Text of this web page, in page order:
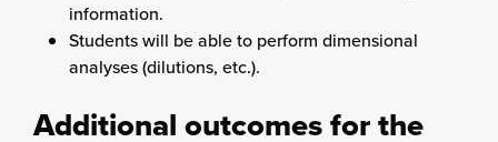
information.
Students will be able to perform dimensional
analyses (dilutions, etc.).
Additional outcomes for the